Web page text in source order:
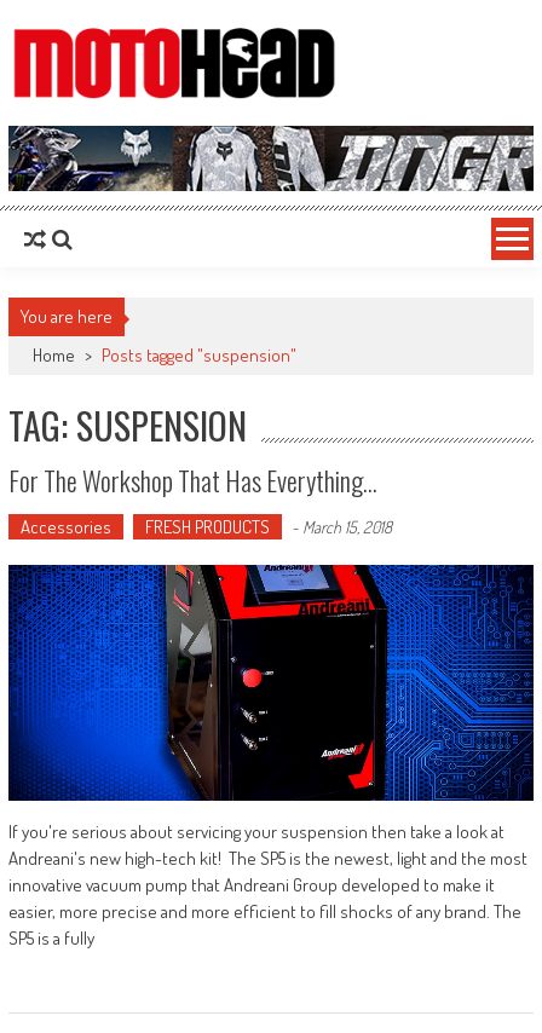
MotoHead
Fresh dirt bike action for the real MotoHead!
You are here
Home > Posts tagged "suspension"
TAG: SUSPENSION
For The Workshop That Has Everything…
Accessories FRESH PRODUCTS - March 15, 2018
If you're serious about servicing your suspension then take a look at
Andreani's new high-tech kit! The SP5 is the newest, light and the most
innovative vacuum pump that Andreani Group developed to make it
easier, more precise and more efficient to fill shocks of any brand. The
SP5 is a fully